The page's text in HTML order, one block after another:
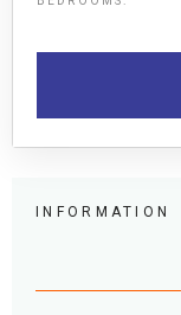
INFORMATION